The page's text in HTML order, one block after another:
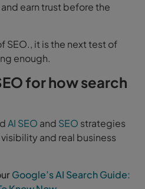
earn trust before the
SEO., it is the next test of
enough.
for how search
AI SEO and SEO strategies
and real business
Google’s AI Search Guide: